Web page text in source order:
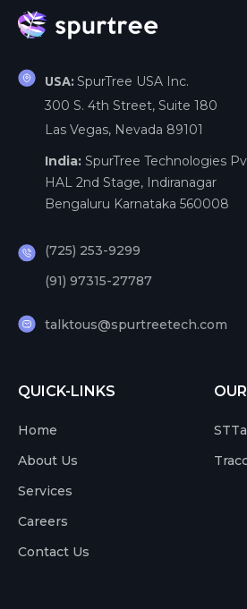
USA: SpurTree USA Inc.
300 S. 4th Street, Suite 180
Las Vegas, Nevada 89101
India: SpurTree Technologies
HAL 2nd Stage, Indiranagar
Bengaluru Karnataka 560008
(725) 253-9299
(91) 97315-27787
talktous@spurtreetech.com
QUICK-LINKS
Home
About Us
Services
Careers
Contact Us